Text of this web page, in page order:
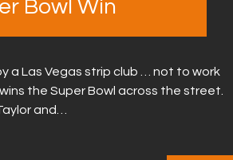
Bowl Win
a Las Vegas strip club … not to work
the Super Bowl across the street.
and…